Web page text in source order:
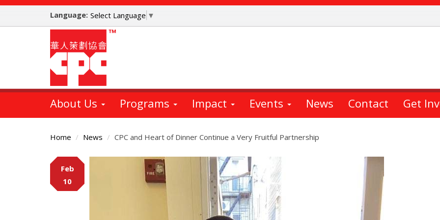
Skip
main
Language: Select Language ▼
About Us Programs Impact Events News Contact Get
Home News CPC and Heart of Dinner Continue a Very Fruitful Partnership
Main
Content
Feb
10